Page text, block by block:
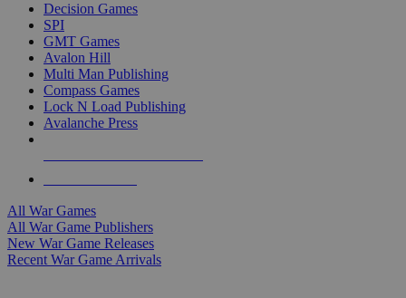
Decision Games
SPI
GMT Games
Avalon Hill
Multi Man Publishing
Compass Games
Lock N Load Publishing
Avalanche Press
All War Games
All War Game Publishers
New War Game Releases
Recent War Game Arrivals